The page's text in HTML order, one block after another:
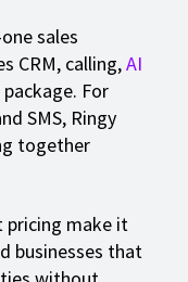
sales
CRM, calling,AI
For
SMS, Ringy
together
make it
businesses that